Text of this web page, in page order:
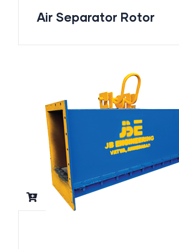
Air Separator Rotor